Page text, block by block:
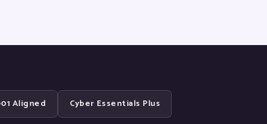
Aligned Cyber Essentials Plus